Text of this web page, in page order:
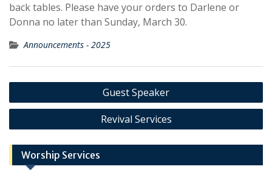
back tables. Please have your orders to Darlene or
Donna no later than Sunday, March 30.
Announcements - 2025
Post
navigation
Guest Speaker
Revival Services
Worship Services